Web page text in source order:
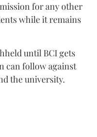
for any other
while it remains
until BCI gets
can follow against
the university.